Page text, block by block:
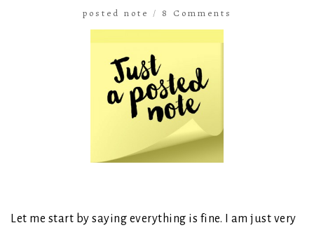
posted note / 8 Comments
Let me start by saying everything is fine. I am just very